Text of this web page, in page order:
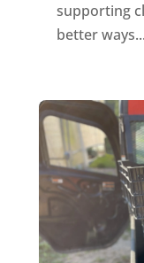
supporting
better ways...